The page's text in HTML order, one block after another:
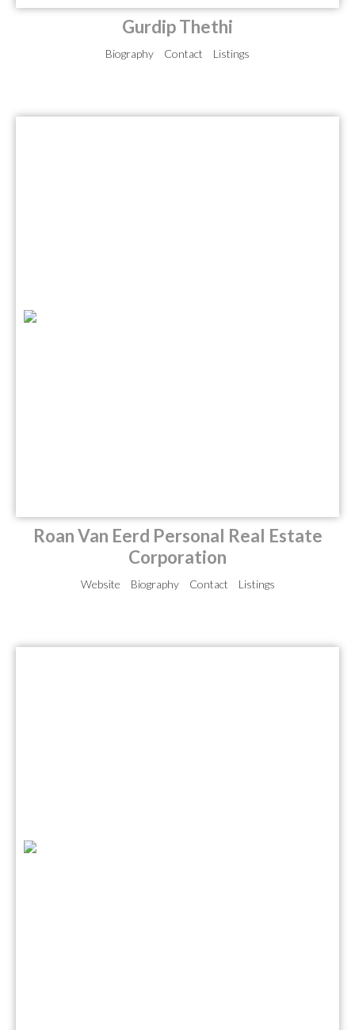
Gurdip Thethi
Biography Contact Listings
Roan Van Eerd Personal Real Estate
Corporation
Website Biography Contact Listings